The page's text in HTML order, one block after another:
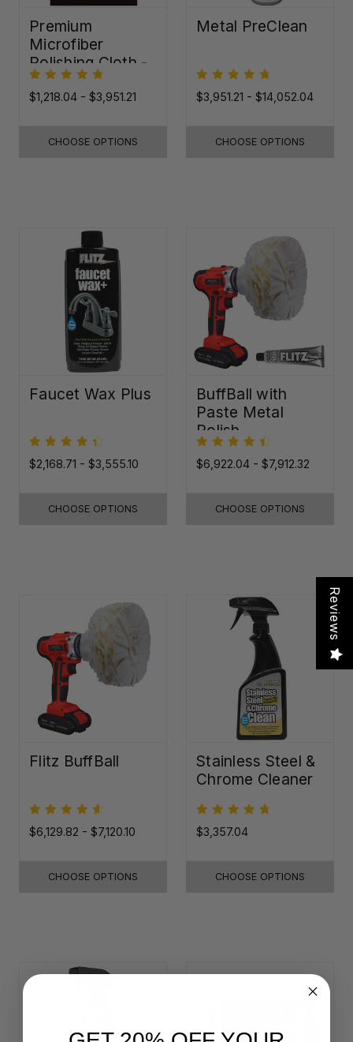
Premium
Microfiber
Polishing Cloth -
16"x16"
$1,218.04 - $3,951.21
CHOOSE OPTIONS
Metal PreClean
$3,951.21 - $14,052.04
CHOOSE OPTIONS
Faucet Wax Plus
$2,168.71 - $3,555.10
CHOOSE OPTIONS
BuffBall with
Paste Metal
Polish
$6,922.04 - $7,912.32
CHOOSE OPTIONS
Flitz BuffBall
$6,129.82 - $7,120.10
CHOOSE OPTIONS
Stainless Steel &
Chrome Cleaner
$3,357.04
CHOOSE OPTIONS
Reviews